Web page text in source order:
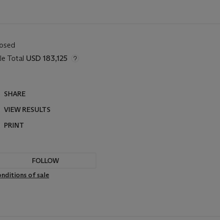
Total USD 183,125
SHARE
VIEW RESULTS
PRINT
FOLLOW
of sale